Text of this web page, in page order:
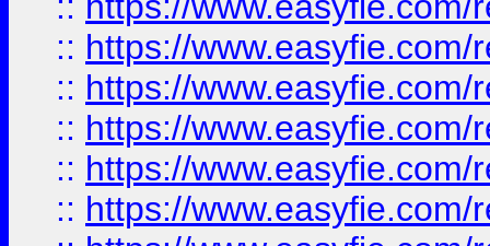
:: https://
:: https://
:: https://
:: https://
:: https://